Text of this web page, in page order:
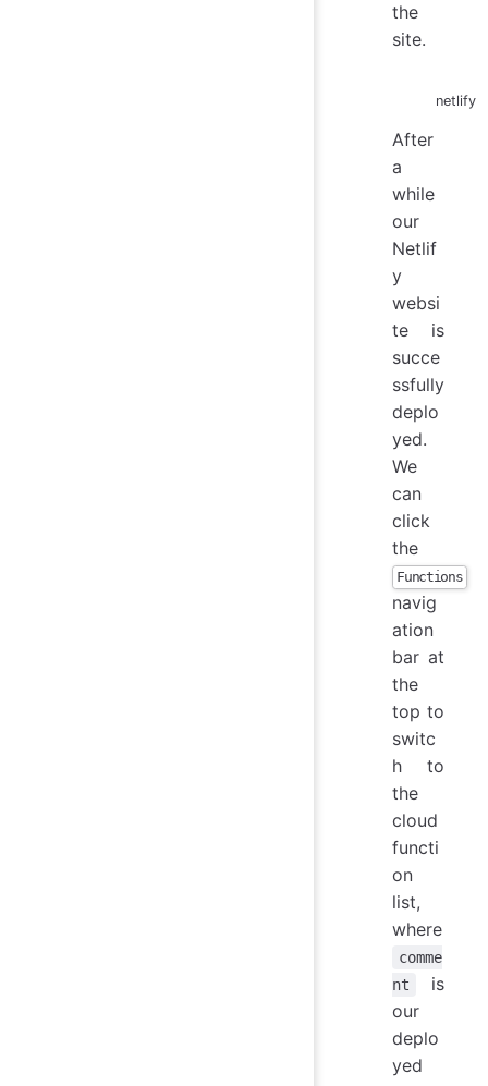
the
site.
netlify
After
a
while
our
Netlif
y
websi
te is
succe
ssfully
deplo
yed.
We
can
click
the
Functions
navig
ation
bar at
the
top to
switc
h to
the
cloud
functi
on
list,
where
comme
nt
is
our
deplo
yed